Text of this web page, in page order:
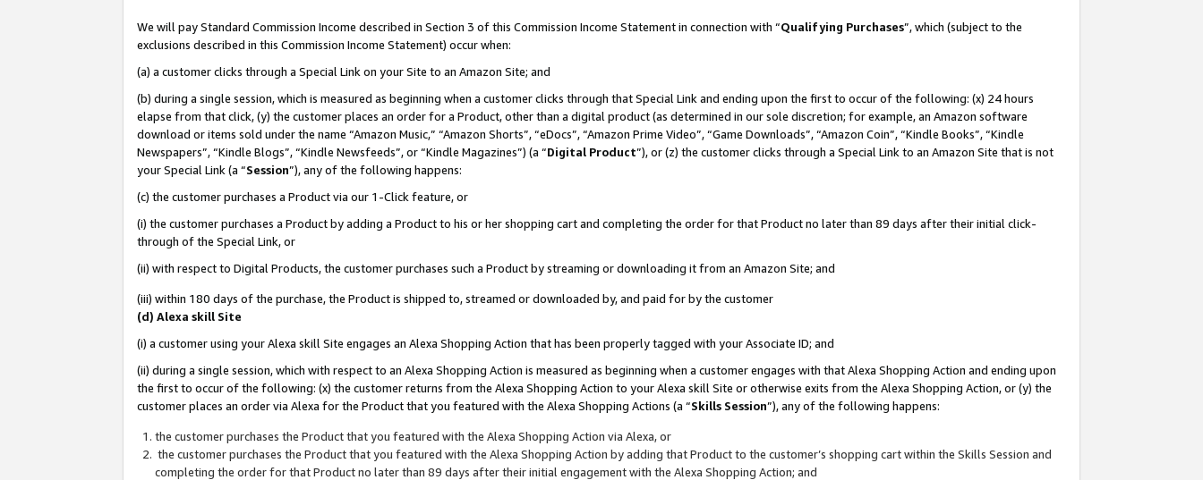
We will pay Standard Commission Income described in Section 3 of this Commission Income Statement in connection with “Qualifying Purchases”, which (subject to the
exclusions described in this Commission Income Statement) occur when:
(a) a customer clicks through a Special Link on your Site to an Amazon Site; and
(b) during a single session, which is measured as beginning when a customer clicks through that Special Link and ending upon the first to occur of the following: (x) 24 hours
elapse from that click, (y) the customer places an order for a Product, other than a digital product (as determined in our sole discretion; for example, an Amazon software
download or items sold under the name “Amazon Music,” “Amazon Shorts”, “eDocs”, “Amazon Prime Video”, “Game Downloads”, “Amazon Coin”, “Kindle Books”, “Kindle
Newspapers”, “Kindle Blogs”, “Kindle Newsfeeds”, or “Kindle Magazines”) (a “Digital Product”), or (z) the customer clicks through a Special Link to an Amazon Site that is not
your Special Link (a “Session”), any of the following happens:
(c) the customer purchases a Product via our 1-Click feature, or
(i) the customer purchases a Product by adding a Product to his or her shopping cart and completing the order for that Product no later than 89 days after their initial click-
through of the Special Link, or
(ii) with respect to Digital Products, the customer purchases such a Product by streaming or downloading it from an Amazon Site; and
(iii) within 180 days of the purchase, the Product is shipped to, streamed or downloaded by, and paid for by the customer
(d) Alexa skill Site
(i) a customer using your Alexa skill Site engages an Alexa Shopping Action that has been properly tagged with your Associate ID; and
(ii) during a single session, which with respect to an Alexa Shopping Action is measured as beginning when a customer engages with that Alexa Shopping Action and ending upon
the first to occur of the following: (x) the customer returns from the Alexa Shopping Action to your Alexa skill Site or otherwise exits from the Alexa Shopping Action, or (y) the
customer places an order via Alexa for the Product that you featured with the Alexa Shopping Actions (a “Skills Session”), any of the following happens:
the customer purchases the Product that you featured with the Alexa Shopping Action via Alexa, or
the customer purchases the Product that you featured with the Alexa Shopping Action by adding that Product to the customer’s shopping cart within the Skills Session and
completing the order for that Product no later than 89 days after their initial engagement with the Alexa Shopping Action; and